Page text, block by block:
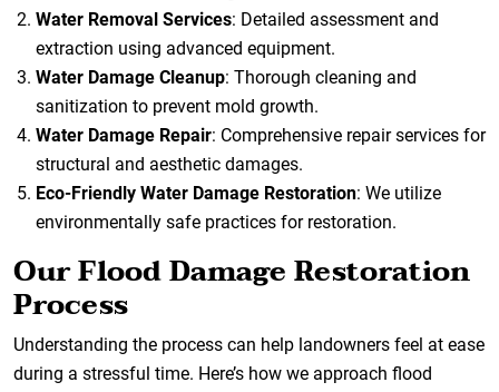
Water Removal Services: Detailed assessment and
extraction using advanced equipment.
Water Damage Cleanup: Thorough cleaning and
sanitization to prevent mold growth.
Water Damage Repair: Comprehensive repair services for
structural and aesthetic damages.
Eco-Friendly Water Damage Restoration: We utilize
environmentally safe practices for restoration.
Our Flood Damage Restoration
Process
Understanding the process can help landowners feel at ease
during a stressful time. Here’s how we approach flood